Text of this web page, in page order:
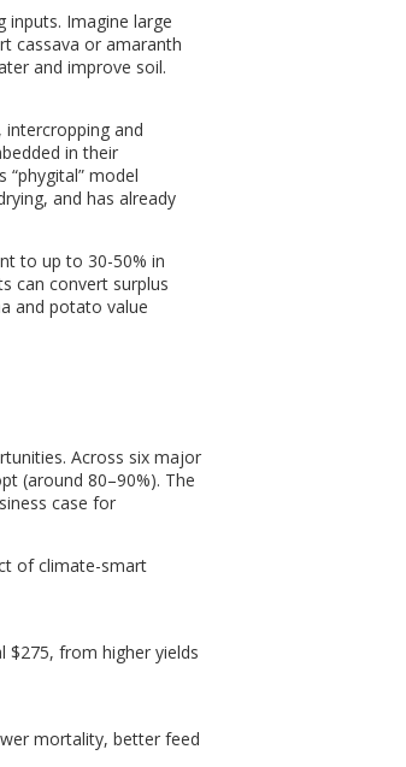
inputs. Imagine large
cassava or amaranth
and improve soil.
intercropping and
in their
model
and has already
to up to 30-50% in
can convert surplus
and potato value
Across six major
(around 80–90%). The
case for
of climate-smart
$275, from higher yields
mortality, better feed